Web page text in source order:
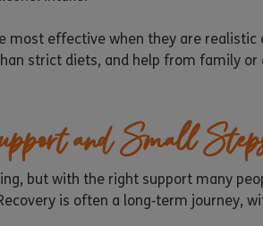
most effective when they are
strict diets, and help from family
and Small
but with the right support many
is often a long‑term journey,